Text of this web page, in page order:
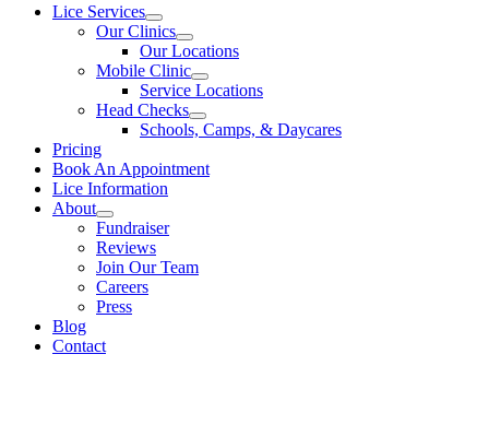
Lice Services
Our Clinics
Our Locations
Mobile Clinic
Service Locations
Head Checks
Schools, Camps, & Daycares
Pricing
Book An Appointment
Lice Information
About
Fundraiser
Reviews
Join Our Team
Careers
Press
Blog
Contact